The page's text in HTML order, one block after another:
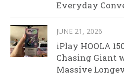
Everyday
JUNE 21, 2026
iPlay HOOLA
Chasing Giant
Massive